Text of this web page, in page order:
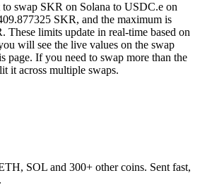
swap SKR on Solana to USDC.e on
SKR, and the maximum is
These limits update in real-time based on
will see the live values on the swap
page. If you need to swap more than the
it across multiple swaps.
SOL and 300+ other coins. Sent fast,